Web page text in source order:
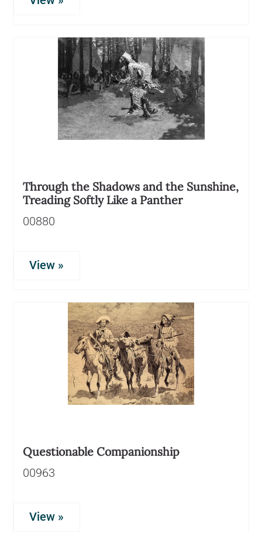
Through the Shadows and the Sunshine,
Treading Softly Like a Panther
00880
View »
Questionable Companionship
00963
View »